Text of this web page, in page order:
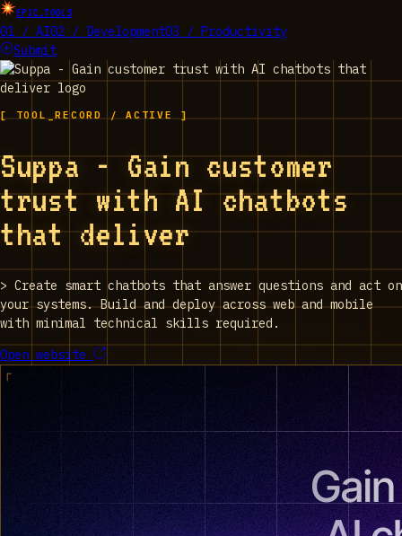
EPIC_TOOLS
01 / AI02 / Development03 / Productivity
Submit
[ TOOL_RECORD / ACTIVE ]
Suppa - Gain customer
trust with AI chatbots
that deliver
> Create smart chatbots that answer questions and act on
your systems. Build and deploy across web and mobile
with minimal technical skills required.
Open website